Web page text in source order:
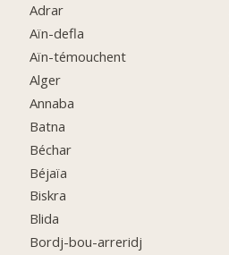
Adrar
Aïn-defla
Aïn-témouchent
Alger
Annaba
Batna
Béchar
Béjaïa
Biskra
Blida
Bordj-bou-arreridj